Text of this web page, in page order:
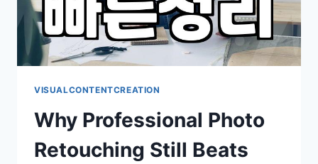
VISUALCONTENTCREATION
Why Professional Photo
Retouching Still Beats